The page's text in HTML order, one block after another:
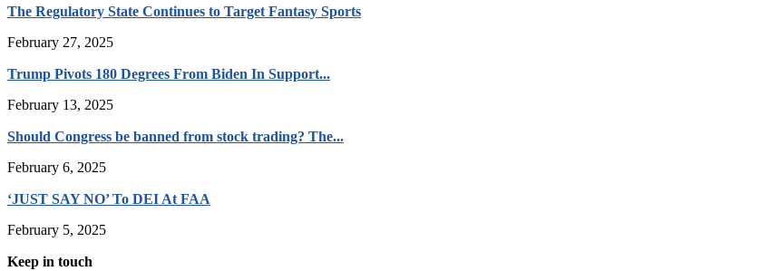
The Regulatory State Continues to Target Fantasy Sports
February 27, 2025
Trump Pivots 180 Degrees From Biden In Support...
February 13, 2025
Should Congress be banned from stock trading? The...
February 6, 2025
‘JUST SAY NO’ To DEI At FAA
February 5, 2025
Keep in touch